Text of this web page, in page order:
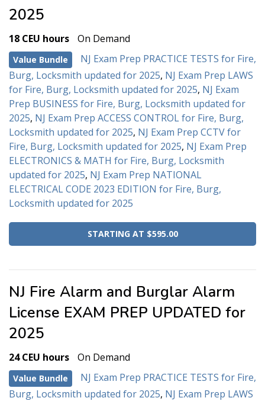
2025
18 CEU hours On Demand
Value Bundle
NJ Exam Prep PRACTICE TESTS for Fire,
Burg, Locksmith updated for 2025, NJ Exam Prep LAWS
for Fire, Burg, Locksmith updated for 2025, NJ Exam
Prep BUSINESS for Fire, Burg, Locksmith updated for
2025, NJ Exam Prep ACCESS CONTROL for Fire, Burg,
Locksmith updated for 2025, NJ Exam Prep CCTV for
Fire, Burg, Locksmith updated for 2025, NJ Exam Prep
ELECTRONICS & MATH for Fire, Burg, Locksmith
updated for 2025, NJ Exam Prep NATIONAL
ELECTRICAL CODE 2023 EDITION for Fire, Burg,
Locksmith updated for 2025
STARTING AT $595.00
NJ Fire Alarm and Burglar Alarm
License EXAM PREP UPDATED for
2025
24 CEU hours On Demand
Value Bundle
NJ Exam Prep PRACTICE TESTS for Fire,
Burg, Locksmith updated for 2025, NJ Exam Prep LAWS